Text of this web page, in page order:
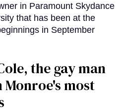
in Paramount Skydance
that has been at the
in September
the gay man
most